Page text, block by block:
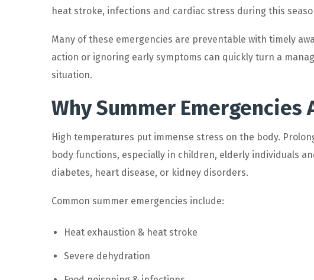
heat stroke, infections and cardiac stress during this
Many of these emergencies are preventable with timely
action or ignoring early symptoms can quickly turn a
situation.
Why Summer Emergencies
High temperatures put immense stress on the body.
body functions, especially in children, elderly individuals
diabetes, heart disease, or kidney disorders.
Common summer emergencies include:
Heat exhaustion & heat stroke
Severe dehydration